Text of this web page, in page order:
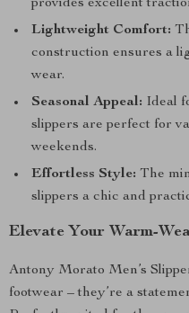
provides excellent
Lightweight Comfort:
construction ensures a
wear.
Seasonal Appeal: Ideal
slippers are perfect for
weekends.
Effortless Style: The
slippers a chic and
Elevate Your Warm-
Antony Morato Men’s
footwear – they’re a